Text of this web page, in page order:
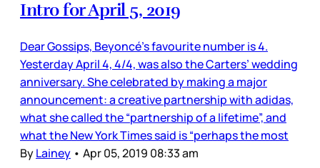
Intro for April 5, 2019
Dear Gossips, Beyoncé’s favourite number is 4.
Yesterday April 4, 4/4, was also the Carters’ wedding
anniversary. She celebrated by making a major
announcement: a creative partnership with adidas,
what she called the “partnership of a lifetime”, and
what the New York Times said is “perhaps the most
ByLainey • Apr 05, 2019 08:33 am